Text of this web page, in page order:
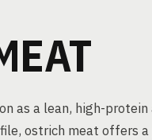
as a lean, high-
ostrich meat offers